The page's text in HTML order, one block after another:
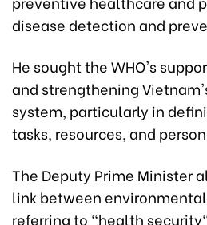
disease detection and
He sought the WHO's
and strengthening
system, particularly in
tasks, resources, and
The Deputy Prime Minister
link between
referring to "health